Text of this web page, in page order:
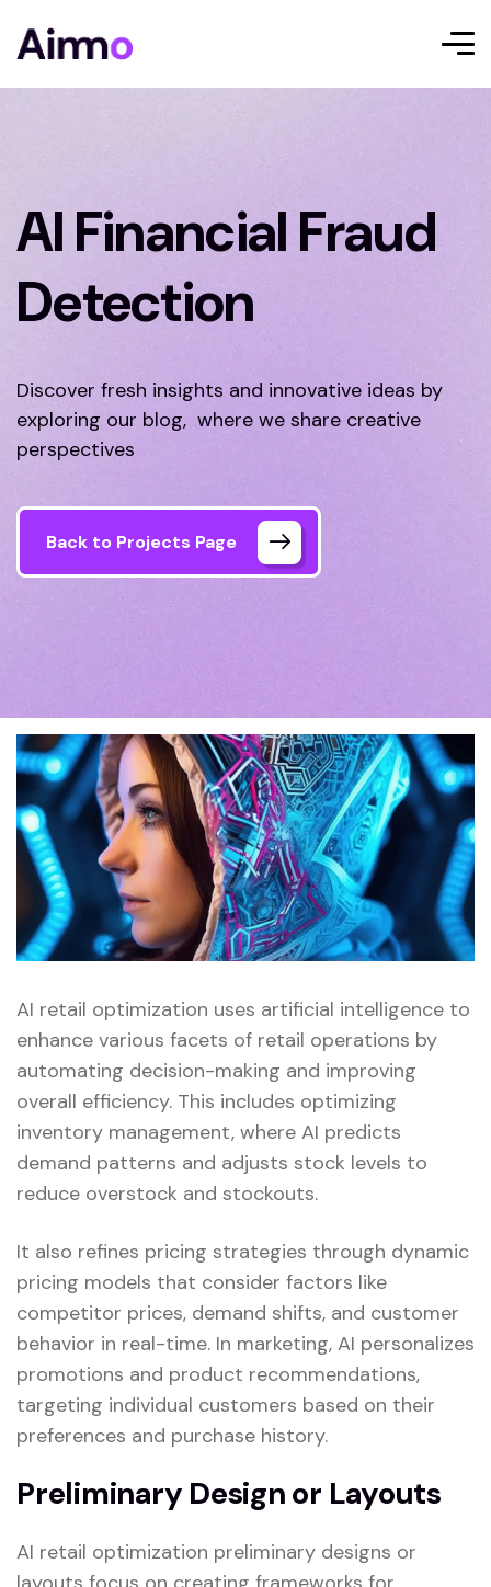
AI Financial Fraud
Detection
Discover fresh insights and innovative ideas by
exploring our blog, where we share creative
perspectives
Back to Projects Page
AI retail optimization uses artificial intelligence to
enhance various facets of retail operations by
automating decision-making and improving
overall efficiency. This includes optimizing
inventory management, where AI predicts
demand patterns and adjusts stock levels to
reduce overstock and stockouts.
It also refines pricing strategies through dynamic
pricing models that consider factors like
competitor prices, demand shifts, and customer
behavior in real-time. In marketing, AI personalizes
promotions and product recommendations,
targeting individual customers based on their
preferences and purchase history.
Preliminary Design or Layouts
AI retail optimization preliminary designs or